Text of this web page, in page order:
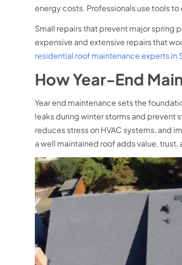
energy costs. Professionals use tools
Small repairs that prevent major
expensive and extensive repairs that
residential roof maintenance experts in
How Year-End
Year end maintenance sets the
leaks during winter storms and prevent
reduces stress on HVAC systems, and
a well maintained roof adds value,